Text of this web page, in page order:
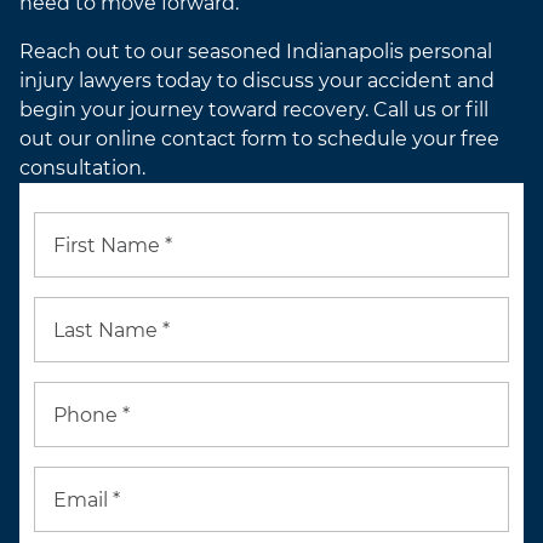
Reach out to our seasoned Indianapolis personal
injury lawyers today to discuss your accident and
begin your journey toward recovery. Call us or fill
out our online contact form to schedule your free
consultation.
First Name *
Last Name *
Phone *
Email *